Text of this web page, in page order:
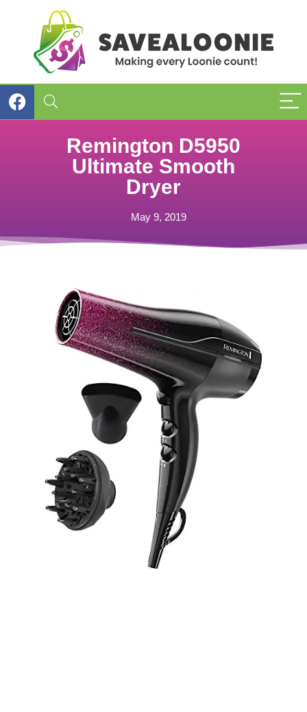
Remington D5950
Ultimate Smooth
Dryer
May 9, 2019